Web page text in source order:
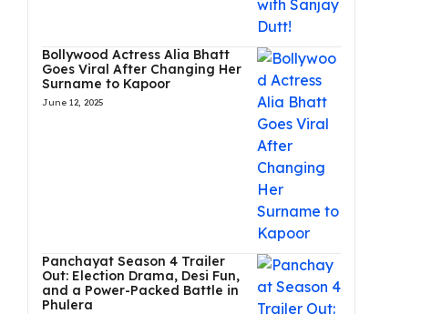
Bollywood Actress Alia Bhatt
Goes Viral After Changing Her
Surname to Kapoor
June 12, 2025
Panchayat Season 4 Trailer
Out: Election Drama, Desi Fun,
and a Power-Packed Battle in
Phulera